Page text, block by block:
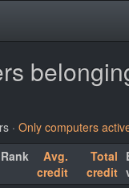
· Only computers
Rank
Avg.
credit
Total
credit